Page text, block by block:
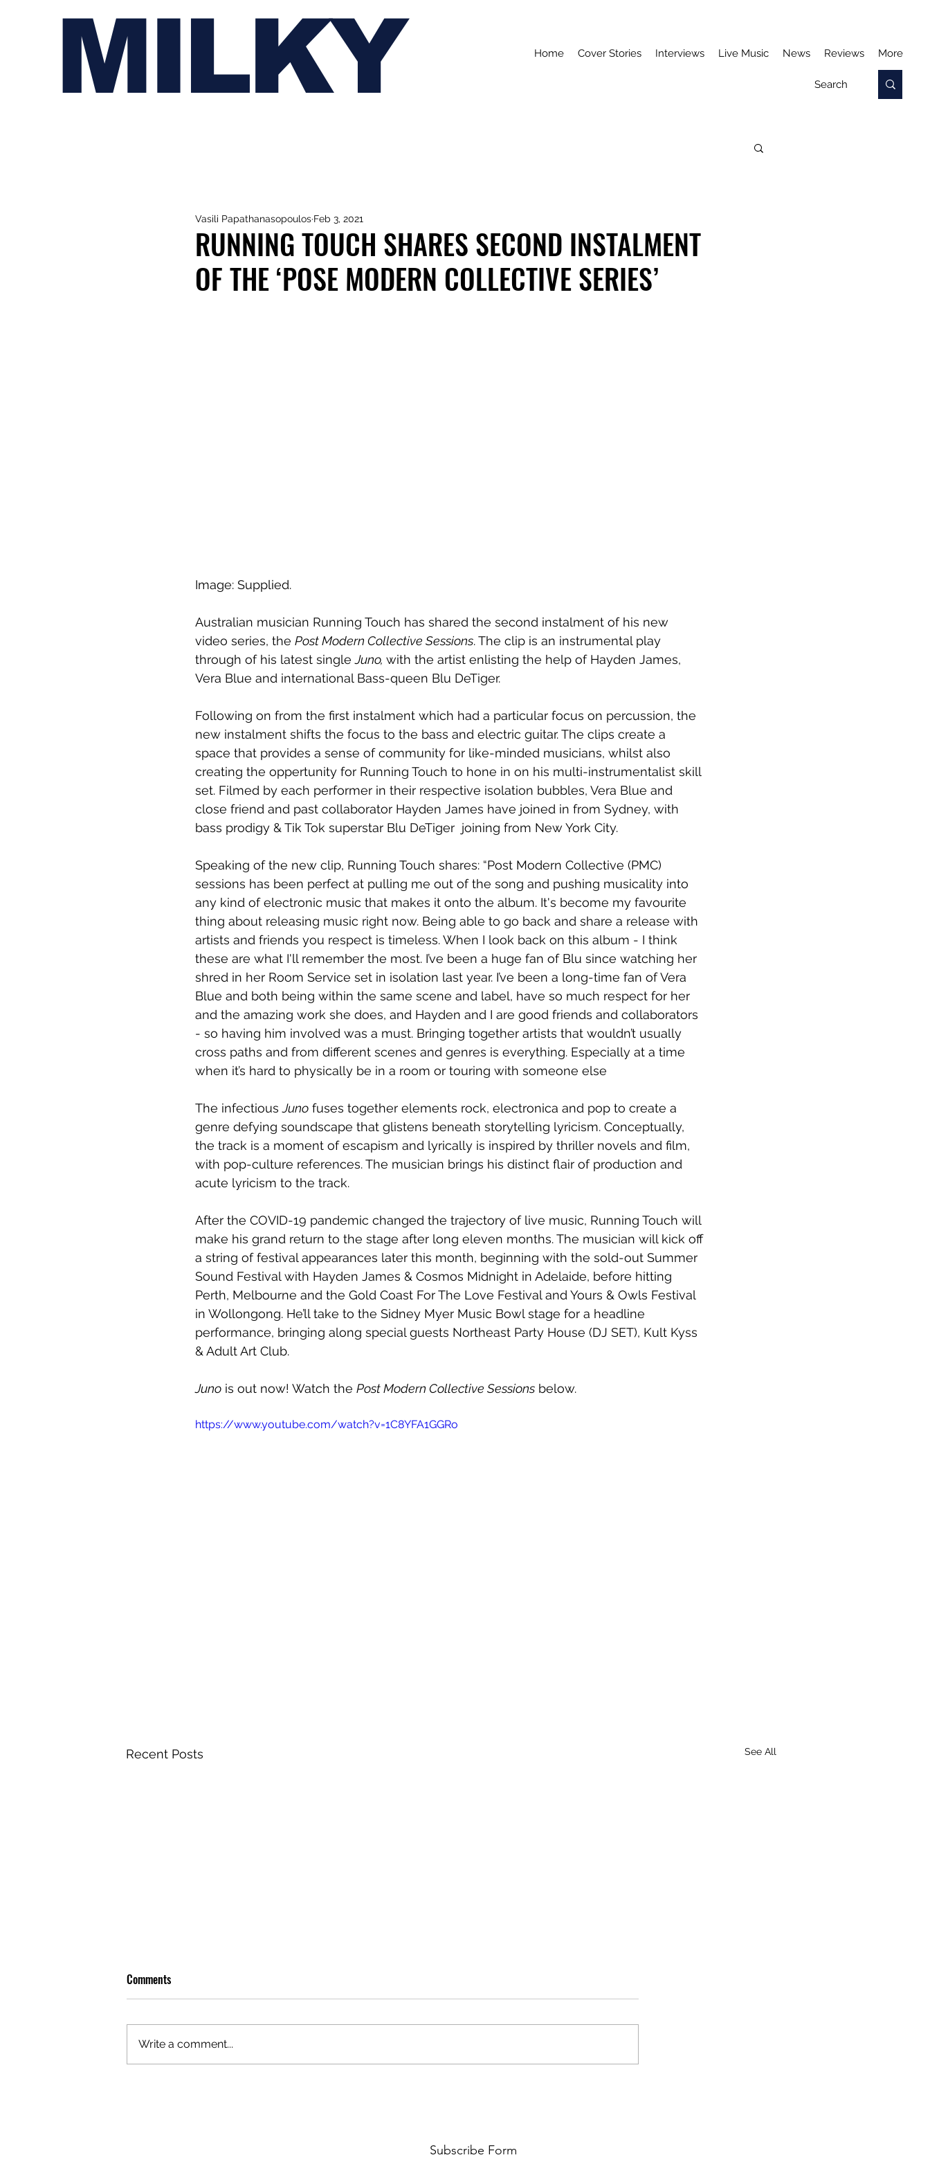
MILKY Home Cover Stories Interviews Live Music News Reviews More
RUNNING TOUCH SHARES SECOND INSTALMENT
OF THE ‘POSE MODERN COLLECTIVE SERIES’
Vasili Papathanasopoulos Feb 3, 2021
Image: Supplied.
Australian musician Running Touch has shared the second instalment of his new
video series, the Post Modern Collective Sessions. The clip is an instrumental play
through of his latest single Juno, with the artist enlisting the help of Hayden James,
Vera Blue and international Bass-queen Blu DeTiger.
Following on from the first instalment which had a particular focus on percussion, the
new instalment shifts the focus to the bass and electric guitar. The clips create a
space that provides a sense of community for like-minded musicians, whilst also
creating the oppertunity for Running Touch to hone in on his multi-instrumentalist skill
set. Filmed by each performer in their respective isolation bubbles, Vera Blue and
close friend and past collaborator Hayden James have joined in from Sydney, with
bass prodigy & Tik Tok superstar Blu DeTiger  joining from New York City.
Speaking of the new clip, Running Touch shares: “Post Modern Collective (PMC)
sessions has been perfect at pulling me out of the song and pushing musicality into
any kind of electronic music that makes it onto the album. It's become my favourite
thing about releasing music right now. Being able to go back and share a release with
artists and friends you respect is timeless. When I look back on this album - I think
these are what I'll remember the most. I’ve been a huge fan of Blu since watching her
shred in her Room Service set in isolation last year. I’ve been a long-time fan of Vera
Blue and both being within the same scene and label, have so much respect for her
and the amazing work she does, and Hayden and I are good friends and collaborators
- so having him involved was a must. Bringing together artists that wouldn’t usually
cross paths and from different scenes and genres is everything. Especially at a time
when it’s hard to physically be in a room or touring with someone else
The infectious Juno fuses together elements rock, electronica and pop to create a
genre defying soundscape that glistens beneath storytelling lyricism. Conceptually,
the track is a moment of escapism and lyrically is inspired by thriller novels and film,
with pop-culture references. The musician brings his distinct flair of production and
acute lyricism to the track.
After the COVID-19 pandemic changed the trajectory of live music, Running Touch will
make his grand return to the stage after long eleven months. The musician will kick off
a string of festival appearances later this month, beginning with the sold-out Summer
Sound Festival with Hayden James & Cosmos Midnight in Adelaide, before hitting
Perth, Melbourne and the Gold Coast For The Love Festival and Yours & Owls Festival
in Wollongong. He’ll take to the Sidney Myer Music Bowl stage for a headline
performance, bringing along special guests Northeast Party House (DJ SET), Kult Kyss
& Adult Art Club.
Juno is out now! Watch the Post Modern Collective Sessions below.
https://www.youtube.com/watch?v=1C8YFA1GGRo
Recent Posts See All
Comments
Write a comment...
Subscribe Form